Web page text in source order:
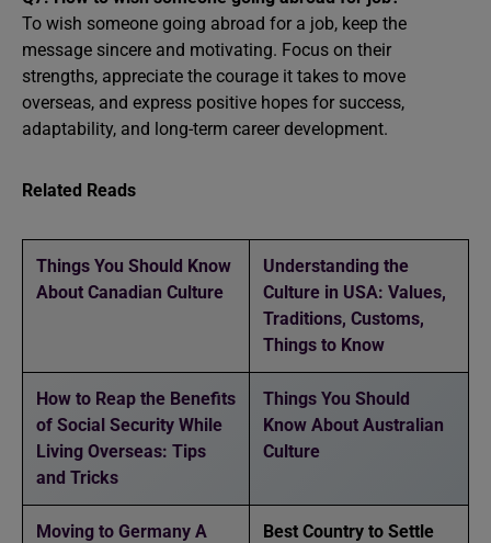
To wish someone going abroad for a job, keep the
message sincere and motivating. Focus on their
strengths, appreciate the courage it takes to move
overseas, and express positive hopes for success,
adaptability, and long-term career development.
Related Reads
Things You Should Know
About Canadian Culture
Understanding the
Culture in USA: Values,
Traditions, Customs,
Things to Know
How to Reap the Benefits
of Social Security While
Living Overseas: Tips
and Tricks
Things You Should
Know About Australian
Culture
Moving to Germany A
Best Country to Settle